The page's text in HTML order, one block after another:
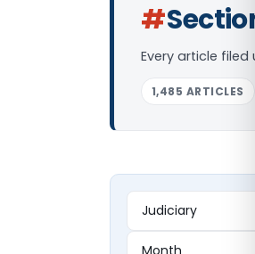
#
Every article
1,485 ARTICLES